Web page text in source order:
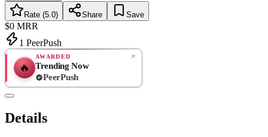
Rate (5.0) Share Save
$0 MRR
1 PeerPush
🔥
AWARDED
Trending Now
PeerPush
Details